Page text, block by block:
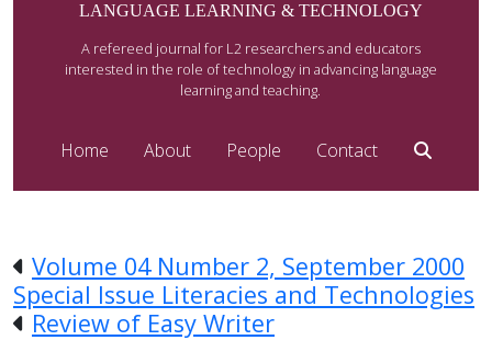
LANGUAGE LEARNING & TECHNOLOGY
A refereed journal for L2 researchers and educators
interested in the role of technology in advancing language
learning and teaching.
Home About People Contact
Volume 04 Number 2, September 2000
Special Issue Literacies and Technologies
Review of Easy Writer